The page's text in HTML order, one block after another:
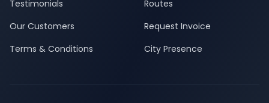
Testimonials
Our Customers
Terms & Conditions
Routes
Request Invoice
City Presence